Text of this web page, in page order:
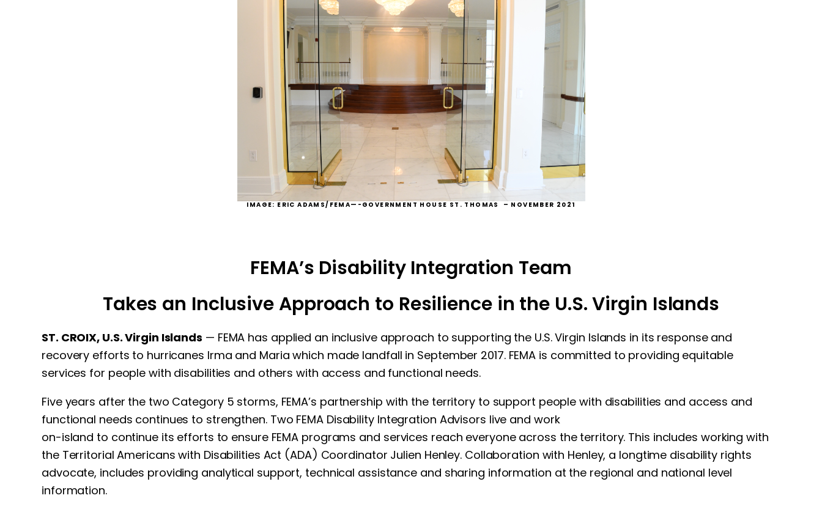
IMAGE: ERIC ADAMS/FEMA—- GOVERNMENT HOUSE ST. THOMAS – NOVEMBER 2021
FEMA’s Disability Integration Team
Takes an Inclusive Approach to Resilience in the U.S. Virgin Islands
ST. CROIX, U.S. Virgin Islands — FEMA has applied an inclusive approach to supporting the U.S. Virgin Islands in its response and
recovery efforts to hurricanes Irma and Maria which made landfall in September 2017. FEMA is committed to providing equitable
services for people with disabilities and others with access and functional needs.
Five years after the two Category 5 storms, FEMA’s partnership with the territory to support people with disabilities and access and
functional needs continues to strengthen. Two FEMA Disability Integration Advisors live and work
on-island to continue its efforts to ensure FEMA programs and services reach everyone across the territory. This includes working with
the Territorial Americans with Disabilities Act (ADA) Coordinator Julien Henley. Collaboration with Henley, a longtime disability rights
advocate, includes providing analytical support, technical assistance and sharing information at the regional and national level
information.